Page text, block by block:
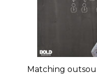
Matching